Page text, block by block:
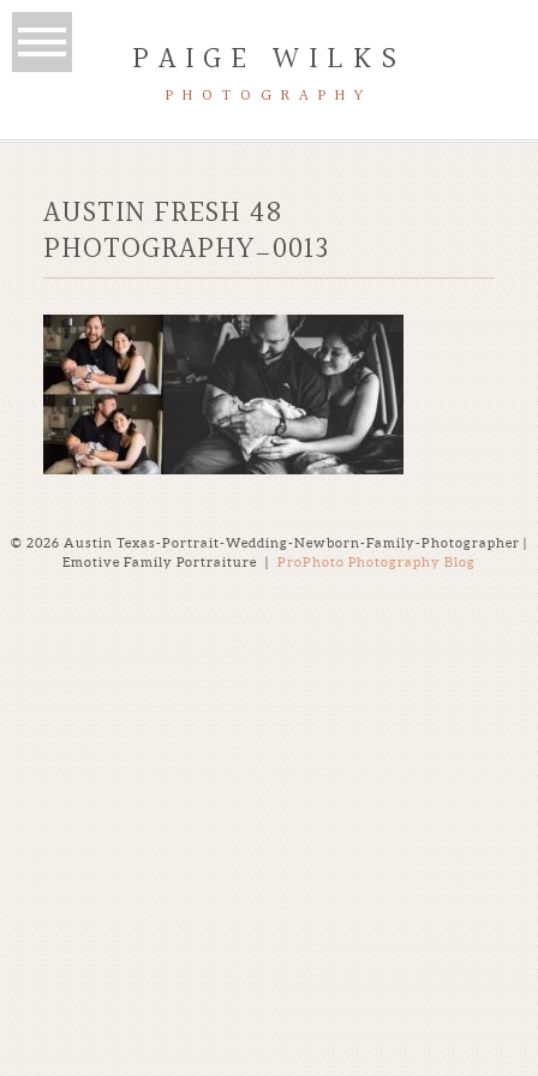
PAIGE WILKS
PHOTOGRAPHY
AUSTIN FRESH 48
PHOTOGRAPHY_0013
© 2026 Austin Texas-Portrait-Wedding-Newborn-Family-Photographer |
Emotive Family Portraiture
| ProPhoto Photography Blog